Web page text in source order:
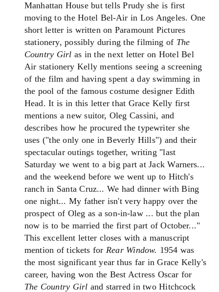
Manhattan House but tells Prudy she is first
moving to the Hotel Bel-Air in Los Angeles. One
short letter is written on Paramount Pictures
stationery, possibly during the filming of The
Country Girl as in the next letter on Hotel Bel
Air stationery Kelly mentions seeing a screening
of the film and having spent a day swimming in
the pool of the famous costume designer Edith
Head. It is in this letter that Grace Kelly first
mentions a new suitor, Oleg Cassini, and
describes how he procured the typewriter she
uses ("the only one in Beverly Hills") and their
spectacular outings together, writing "last
Saturday we went to a big part at Jack Warners...
and the weekend before we went up to Hitch's
ranch in Santa Cruz... We had dinner with Bing
one night... My father isn't very happy over the
prospect of Oleg as a son-in-law ... but the plan
now is to be married the first part of October..."
This excellent letter closes with a manuscript
mention of tickets forRear Window. 1954 was
the most significant year thus far in Grace Kelly's
career, having won the Best Actress Oscar for
The Country Girl and starred in two Hitchcock